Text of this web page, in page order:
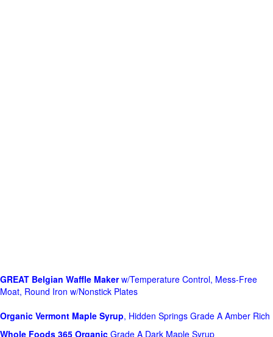
GREAT Belgian Waffle Makerw/Temperature Control, Mess-Free
Moat, Round Iron w/Nonstick Plates
Organic Vermont Maple Syrup, Hidden Springs Grade A Amber Rich
Whole Foods 365 Organic Grade A Dark Maple Syrup